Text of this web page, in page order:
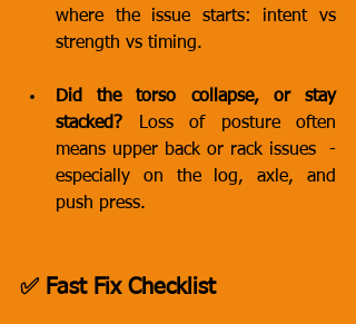
where the issue starts: intent vs
strength vs timing.
Did the torso collapse, or stay
stacked? Loss of posture often
means upper back or rack issues  -
especially on the log, axle, and
push press.
✅ Fast Fix Checklist